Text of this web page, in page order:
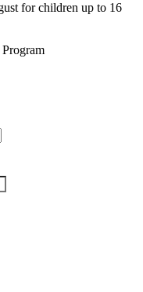
for children up to 16